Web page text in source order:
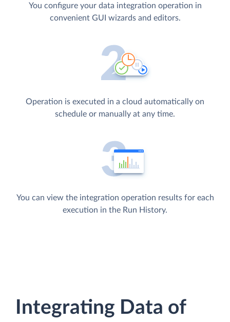
You configure your data integration operation in
convenient GUI wizards and editors.
Operation is executed in a cloud automatically on
schedule or manually at any time.
You can view the integration operation results for each
execution in the Run History.
Integrating Data of